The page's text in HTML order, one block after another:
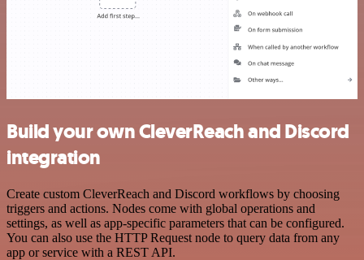
Build your own CleverReach and Discord
integration
Create custom CleverReach and Discord workflows by choosing
triggers and actions. Nodes come with global operations and
settings, as well as app-specific parameters that can be configured.
You can also use the HTTP Request node to query data from any
app or service with a REST API.